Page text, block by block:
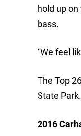
hold up
bass.
“We feel
The Top
State
2016